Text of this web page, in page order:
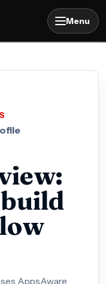
Menu
AppsAware